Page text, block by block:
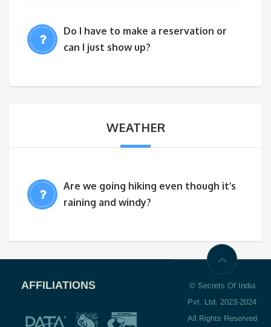
Do I have to make a reservation or
can I just show up?
WEATHER
Are we going hiking even though it’s
raining and windy?
AFFILIATIONS
© Secrets Of India
Pvt. Ltd. 2023-2024
All Rights Reserved